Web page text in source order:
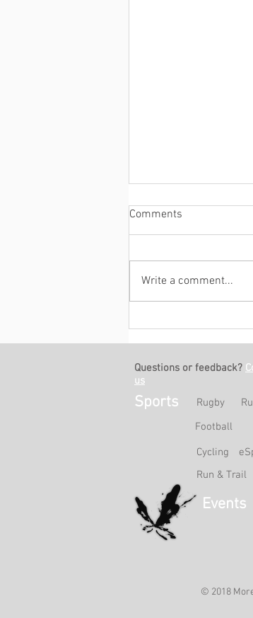
Comments
Write a comment...
Questions or feedback?
us
Sports
Rugby
Football
Cycling
Run & Trail
Events
© 2018